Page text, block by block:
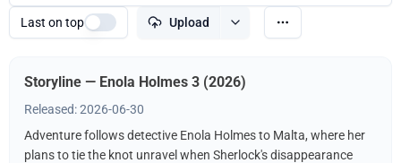
Last on top Upload
Storyline — Enola Holmes 3 (2026)
Released: 2026-06-30
Adventure follows detective Enola Holmes to Malta, where her
plans to tie the knot unravel when Sherlock's disappearance